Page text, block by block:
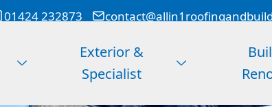
01424 232873
Exterior &
Specialist